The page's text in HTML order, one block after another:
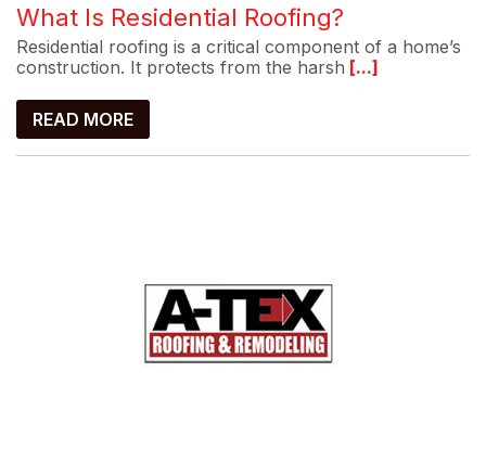
What Is Residential Roofing?
Residential roofing is a critical component of a home’s
construction. It protects from the harsh [...]
READ MORE